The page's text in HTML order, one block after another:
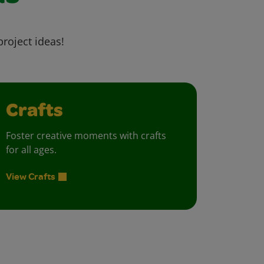
ideas!
Crafts
Foster creative moments with crafts
for all ages.
View Crafts